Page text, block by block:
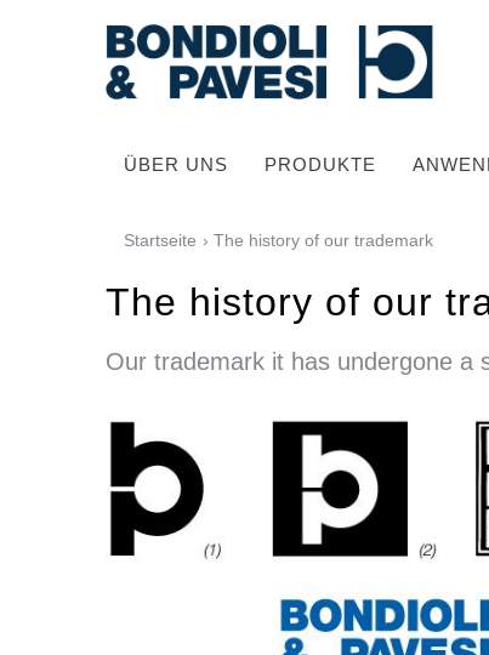
ÜBER UNS PRODUKTE
Hochwertige Antriebssysteme
Kardan Gelenkwellen
Standard Getriebe
Getriebehersteller für Bondioli & Pavesi
Kundenspezifische Getriebe
Pump Drive Getriebe
Startseite › The history of our trademark
The history of our
Our trademark it has undergone a